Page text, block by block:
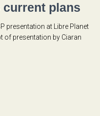
current plans
presentation at Libre Planet
of presentation by Ciaran